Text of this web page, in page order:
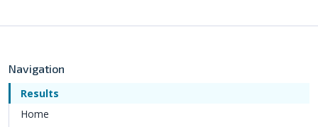
Navigation
Results
Home